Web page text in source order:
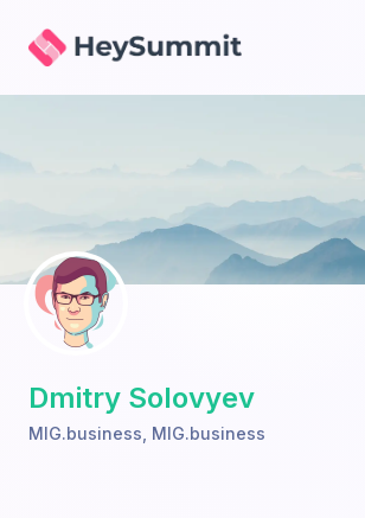
HeySummit
Dmitry Solovyev
MIG.business MIG.business